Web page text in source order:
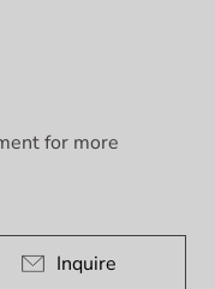
for more
Inquire